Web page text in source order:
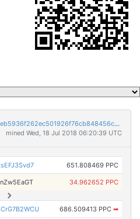
a02f82026a6378a2e8a698303e1eb5936f262ec501926f76cb848456c6ca603d
mined Wed, 18 Jul 2018 06:20:39 UTC
651.808469 PPC
34.962652 PPC
686.509413 PPC ➡